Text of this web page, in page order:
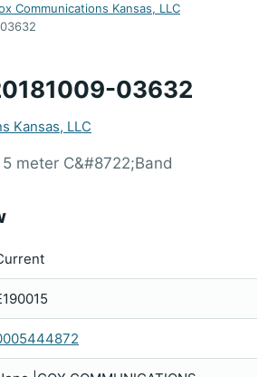
Communications Kansas, LLC
03632
Kansas, LLC
meter C&#8722;Band